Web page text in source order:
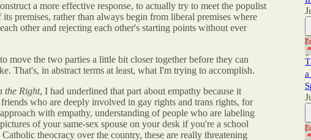
a more effective response, to actually try to meet the populist
premises, rather than always begin from liberal premises where
other and rejecting each other's starting points without ever
move the two parties a little bit closer together before they can
That's, in abstract terms at least, what I'm trying to accomplish.
the Right, I had underlined that part about empathy because it
who are deeply involved in gay rights and trans rights, for
with empathy, understanding of people who are labeling
of your same-sex spouse on your desk if you're a school
theocracy over the country, these are really threatening